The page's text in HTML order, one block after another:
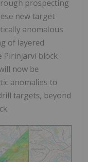
prospecting
new target
anomalous
of layered
Pirinjarvi block
now be
anomalies to
targets, beyond